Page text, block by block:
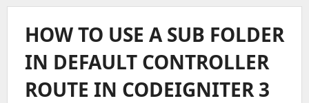
Send
Using
HTML
Templates
In
Codeigniter
HOW TO USE A SUB FOLDER
IN DEFAULT CONTROLLER
ROUTE IN CODEIGNITER 3